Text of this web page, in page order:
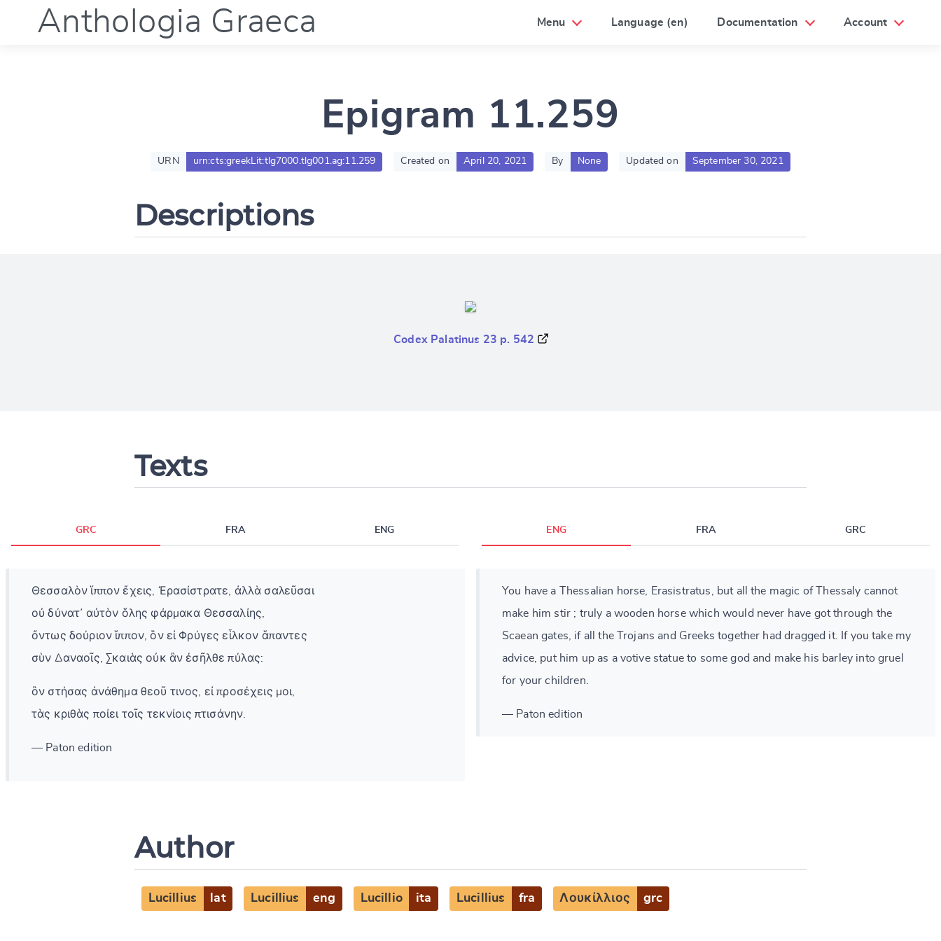
Anthologia Graeca Menu Language (en) Documentation Account
Epigram 11.259
URN urn:cts:greekLit:tlg7000.tlg001.ag:11.259 Created on April 20, 2021 By None Updated on September 30, 2021
Descriptions
Codex Palatinus 23 p. 542
Texts
GRC FRA ENG
Θεσσαλὸν ἵππον ἔχεις, Ἐρασίστρατε, ἀλλὰ σαλεῦσαι
οὐ δύνατ᾽ αὐτὸν ὅλης φάρμακα Θεσσαλίης,
ὄντως δούριον ἵππον, ὃν εἰ Φρύγες εἷλκον ἅπαντες
σὺν Δαναοῖς, Σκαιὰς οὐκ ἂν ἐσῆλθε πύλας:
ὃν στήσας ἀνάθημα θεοῦ τινος, εἰ προσέχεις μοι,
τὰς κριθὰς ποίει τοῖς τεκνίοις πτισάνην.
— Paton edition
ENG FRA GRC
You have a Thessalian horse, Erasistratus, but all the magic of Thessaly cannot
make him stir ; truly a wooden horse which would never have got through the
Scaean gates, if all the Trojans and Greeks together had dragged it. If you take my
advice, put him up as a votive statue to some god and make his barley into gruel
for your children.
— Paton edition
Author
Lucillius lat Lucillius eng Lucillio ita Lucillius fra Λουκίλλιος grc